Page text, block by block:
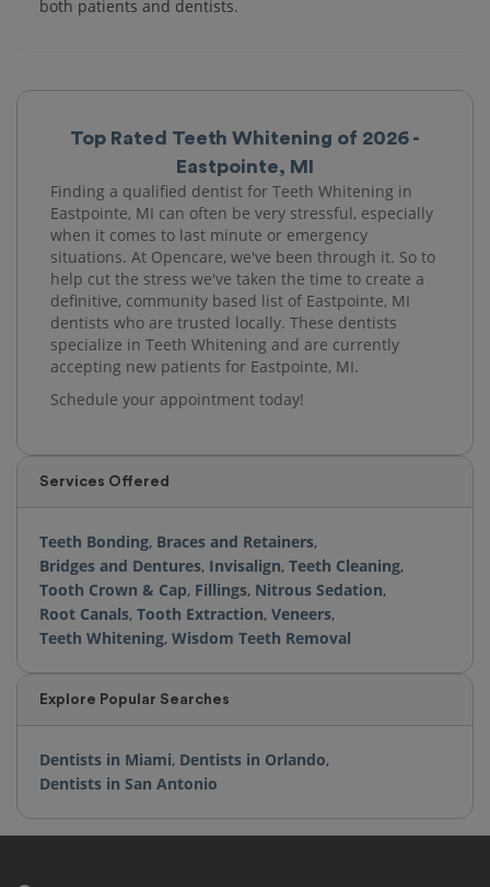
Top Rated Teeth Whitening of 2026 -
Eastpointe, MI
Finding a qualified dentist for Teeth Whitening in
Eastpointe, MI can often be very stressful, especially
when it comes to last minute or emergency
situations. At Opencare, we've been through it. So to
help cut the stress we've taken the time to create a
definitive, community based list of Eastpointe, MI
dentists who are trusted locally. These dentists
specialize in Teeth Whitening and are currently
accepting new patients for Eastpointe, MI.
Schedule your appointment today!
Services Offered
Teeth Bonding, Braces and Retainers,
Bridges and Dentures, Invisalign, Teeth Cleaning,
Tooth Crown & Cap, Fillings, Nitrous Sedation,
Root Canals, Tooth Extraction, Veneers,
Teeth Whitening, Wisdom Teeth Removal
Explore Popular Searches
Dentists in Miami, Dentists in Orlando,
Dentists in San Antonio
both patients and dentists.